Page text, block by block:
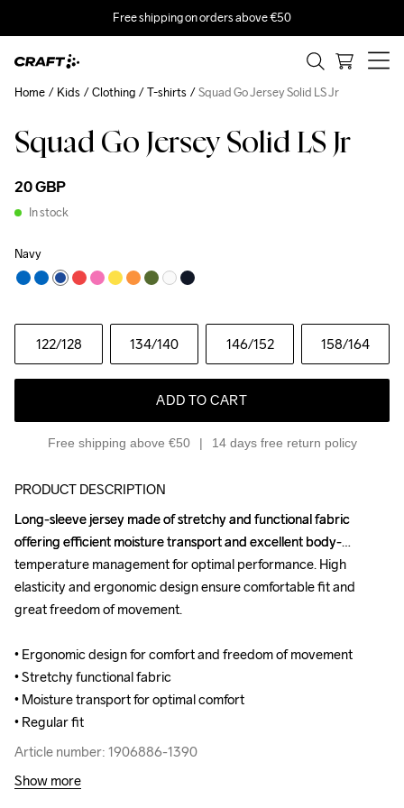
Free shipping on orders above €50
Squad Go Jersey Solid LS Jr
20 GBP
In stock
Navy
122/128 134/140 146/152 158/164
ADD TO CART
Free shipping above €50 14 days free return policy
Home Kids Clothing T-shirts Squad Go Jersey Solid LS Jr
PRODUCT DESCRIPTION
Long-sleeve jersey made of stretchy and functional fabric
offering efficient moisture transport and excellent body-
temperature management for optimal performance. High
elasticity and ergonomic design ensure comfortable fit and
great freedom of movement.
• Ergonomic design for comfort and freedom of movement
• Stretchy functional fabric
• Moisture transport for optimal comfort
• Regular fit
Article number: 1906886-1390
Long-sleeve jersey made of stretchy and functional fabric
offering efficient moisture transport and excellent body-
temperature management for optimal performance. High
elasticity and ergonomic design ensure comfortable fit and
great freedom of movement.
• Ergonomic design for comfort and freedom of movement
• Stretchy functional fabric
• Moisture transport for optimal comfort
• Regular fit
Article number: 1906886-1390
Show more